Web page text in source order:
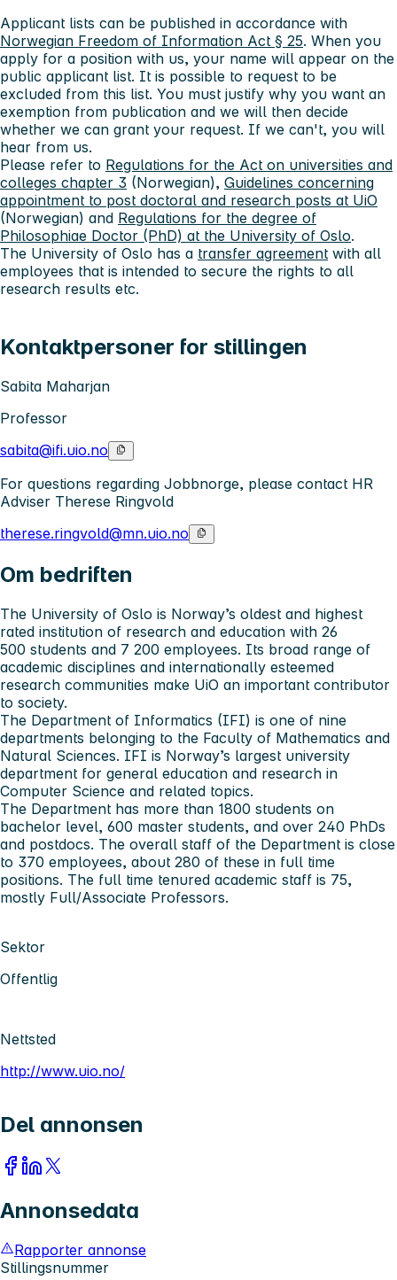
Applicant lists can be published in accordance with
Norwegian Freedom of Information Act § 25. When you
apply for a position with us, your name will appear on the
public applicant list. It is possible to request to be
excluded from this list. You must justify why you want an
exemption from publication and we will then decide
whether we can grant your request. If we can't, you will
hear from us.
Please refer to Regulations for the Act on universities and
colleges chapter 3 (Norwegian), Guidelines concerning
appointment to post doctoral and research posts at UiO
(Norwegian) and Regulations for the degree of
Philosophiae Doctor (PhD) at the University of Oslo.
The University of Oslo has a transfer agreement with all
employees that is intended to secure the rights to all
research results etc.
Kontaktpersoner for stillingen
Sabita Maharjan
Professor
sabita@ifi.uio.no
For questions regarding Jobbnorge, please contact HR
Adviser Therese Ringvold
therese.ringvold@mn.uio.no
Om bedriften
The University of Oslo is Norway’s oldest and highest
rated institution of research and education with 26
500 students and 7 200 employees. Its broad range of
academic disciplines and internationally esteemed
research communities make UiO an important contributor
to society.
The Department of Informatics (IFI) is one of nine
departments belonging to the Faculty of Mathematics and
Natural Sciences. IFI is Norway’s largest university
department for general education and research in
Computer Science and related topics.
The Department has more than 1800 students on
bachelor level, 600 master students, and over 240 PhDs
and postdocs. The overall staff of the Department is close
to 370 employees, about 280 of these in full time
positions. The full time tenured academic staff is 75,
mostly Full/Associate Professors.
Sektor
Offentlig
Nettsted
http://www.uio.no/
Del annonsen
Annonsedata
Rapporter annonse
Stillingsnummer